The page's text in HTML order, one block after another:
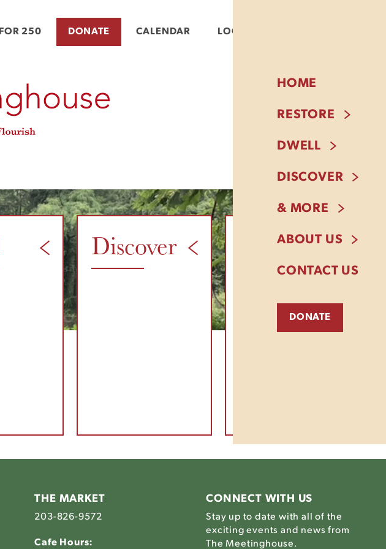
250 DONATE CALENDAR LOGIN
HOME
RESTORE
DWELL
DISCOVER
& MORE
ABOUT US
CONTACT US
DONATE
Discover & More
THE MARKET
203-826-9572
Cafe Hours:
CONNECT WITH US
Stay up to date with all of the
exciting events and news from
The Meetinghouse.